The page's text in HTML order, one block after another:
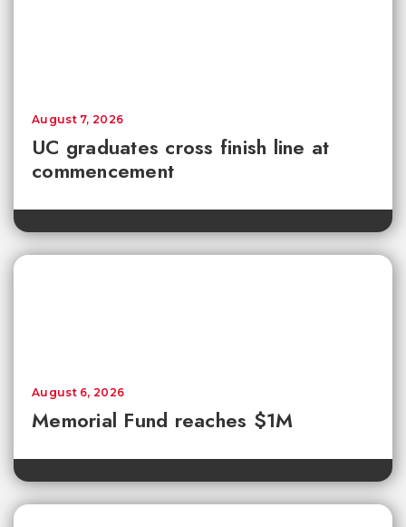
UC graduates cross finish line at
commencement
August 7, 2026
Memorial Fund reaches $1M
August 6, 2026